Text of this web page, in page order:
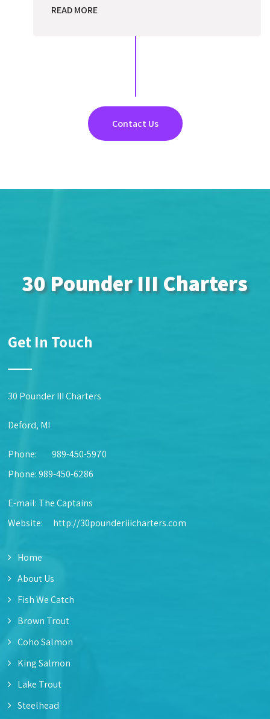
READ MORE
Contact Us
30 Pounder III Charters
Get In Touch
30 Pounder III Charters
Deford, MI
Phone:
989-450-5970
Phone: 989-450-6286
E-mail: The Captains
Website:
http://30pounderiiicharters.com
Home
About Us
Fish We Catch
Brown Trout
Coho Salmon
King Salmon
Lake Trout
Steelhead